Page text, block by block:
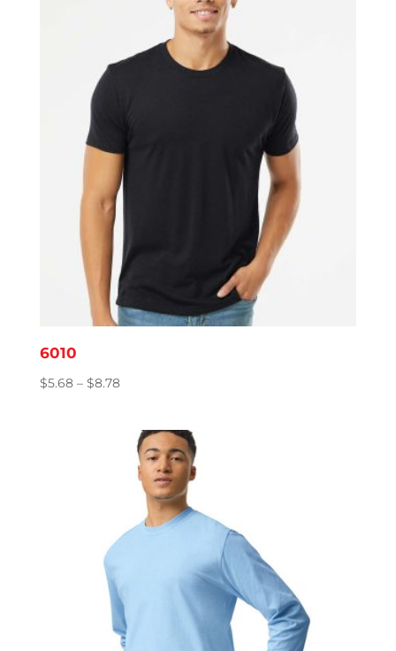
6010
$5.68 – $8.78Price
through
$8.78